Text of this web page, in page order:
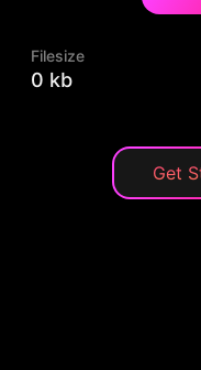
Filesize
0 kb
Get